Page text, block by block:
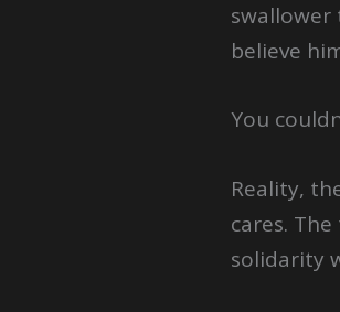
believe
You
Reality,
cares.
solidarity